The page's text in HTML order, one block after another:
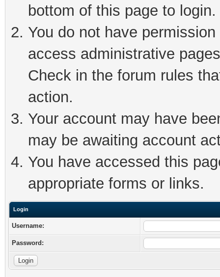
bottom of this page to login.
You do not have
access administrative
Check in the forum rules
action.
Your account may have
may be awaiting account
You have accessed this
appropriate forms or links.
Login
Username:
Password: